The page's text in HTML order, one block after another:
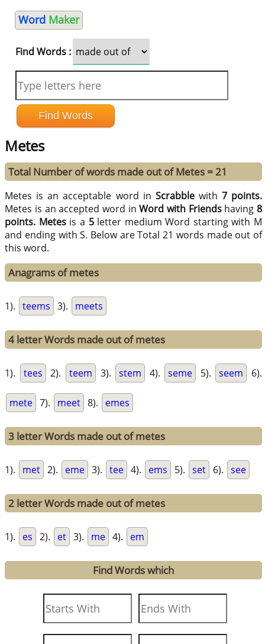
Word Maker
Find Words :
Metes
Total Number of words made out of Metes = 21
Metes is an acceptable word in Scrabblewith 7 points.
Metes is an accepted word inWord with Friendshaving8
points. Metesis a 5letter medium Word starting with M
and ending with S. Below are Total 21 words made out of
this word.
Anagrams of metes
1). teems 3). meets
4 letter Words made out of metes
1). tees 2). teem 3). stem 4). seme 5). seem 6).
mete 7). meet 8). emes
3 letter Words made out of metes
1). met 2). eme 3). tee 4). ems 5). set 6). see
2 letter Words made out of metes
1). es 2). et 3). me 4). em
Find Words which